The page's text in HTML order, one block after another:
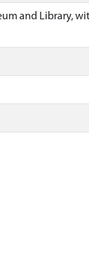
and Library,